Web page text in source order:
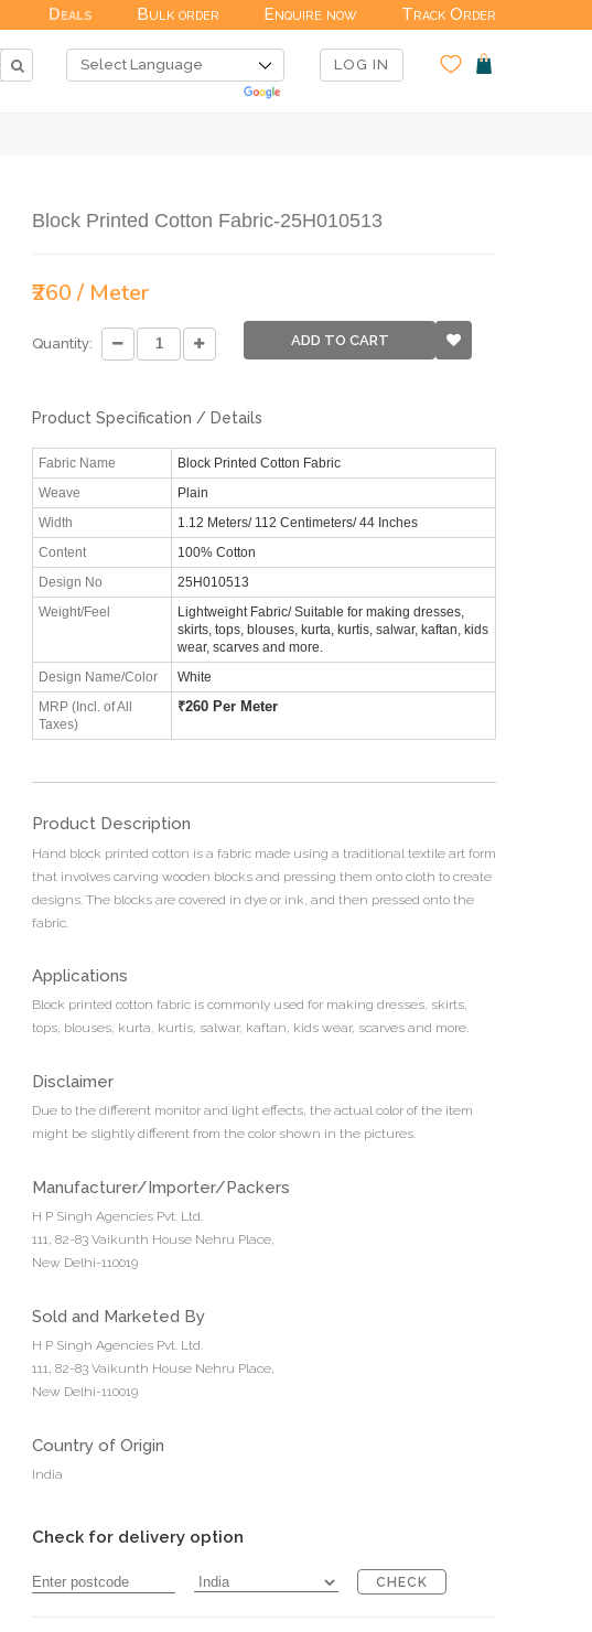
Deals Bulk order Enquire now Track Order
LOG IN
Block Printed Cotton Fabric-25H010513
₹260 / Meter
Quantity: ADD TO CART
Product Specification / Details
Fabric Name Block Printed Cotton Fabric
Weave Plain
Width 1.12 Meters/ 112 Centimeters/ 44 Inches
Content 100% Cotton
Design No 25H010513
Weight/Feel
Lightweight Fabric/ Suitable for making dresses,
skirts, tops, blouses, kurta, kurtis, salwar, kaftan, kids
wear, scarves and more.
Design Name/Color White
MRP (Incl. of All
Taxes)
₹260 Per Meter
Product Description
Hand block printed cotton is a fabric made using a traditional textile art form
that involves carving wooden blocks and pressing them onto cloth to create
designs. The blocks are covered in dye or ink, and then pressed onto the
fabric.
Applications
Block printed cotton fabric is commonly used for making dresses, skirts,
tops, blouses, kurta, kurtis, salwar, kaftan, kids wear, scarves and more.
Disclaimer
Due to the different monitor and light effects, the actual color of the item
might be slightly different from the color shown in the pictures.
Manufacturer/Importer/Packers
H P Singh Agencies Pvt. Ltd.
111, 82-83 Vaikunth House Nehru Place,
New Delhi-110019
Sold and Marketed By
H P Singh Agencies Pvt. Ltd.
111, 82-83 Vaikunth House Nehru Place,
New Delhi-110019
Country of Origin
India
Check for delivery option
CHECK